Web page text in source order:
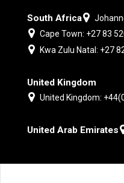
South Africa
Cape Town: +27 83
Kwa Zulu Natal: +27
United Kingdom
United Kingdom:
United Arab Emirates